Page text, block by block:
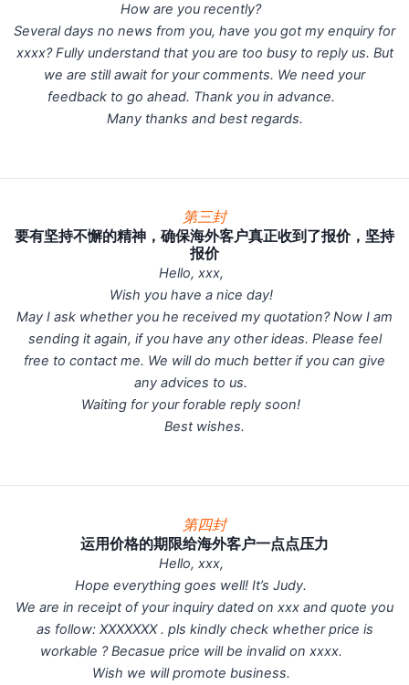
How are you recently?
Several days no news from you, have you got my enquiry for
xxxx? Fully understand that you are too busy to reply us. But
we are still await for your comments. We need your
feedback to go ahead. Thank you in advance.
Many thanks and best regards.
第三封
要有坚持不懈的精神，确保海外客户真正收到了报价，坚持
报价
Hello, xxx,
Wish you have a nice day!
May I ask whether you he received my quotation? Now I am
sending it again, if you have any other ideas. Please feel
free to contact me. We will do much better if you can give
any advices to us.
Waiting for your forable reply soon!
Best wishes.
第四封
运用价格的期限给海外客户一点点压力
Hello, xxx,
Hope everything goes well! It’s Judy.
We are in receipt of your inquiry dated on xxx and quote you
as follow: XXXXXXX . pls kindly check whether price is
workable ? Becasue price will be invalid on xxxx.
Wish we will promote business.